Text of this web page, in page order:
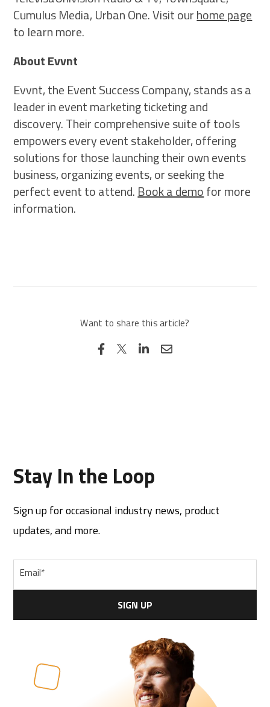
Cumulus Media, Urban One. Visit ourhome page
to learn more.
About Evvnt
Evvnt, the Event Success Company, stands as a
leader in event marketing ticketing and
discovery. Their comprehensive suite of tools
empowers every event stakeholder, offering
solutions for those launching their own events
business, organizing events, or seeking the
perfect event to attend.Book a demofor more
information.
Want to share this article?
Stay In the Loop
Sign up for occasional industry news, product
updates, and more.
Email*